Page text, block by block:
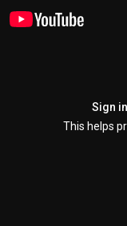
Sign
This helps